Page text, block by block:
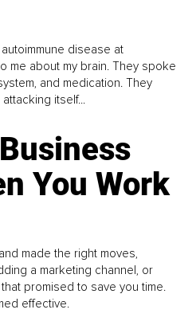
disease at
me about my brain. They spoke
and medication. They
itself...
You Work
made the right moves,
a marketing channel, or
promised to save you time.
effective.